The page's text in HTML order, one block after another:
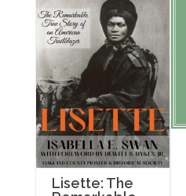
Lisette: The